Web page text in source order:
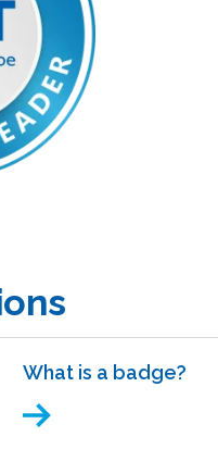
What is a badge?